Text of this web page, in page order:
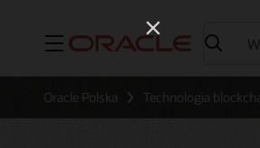
Menu
Oracle Polska Technologia